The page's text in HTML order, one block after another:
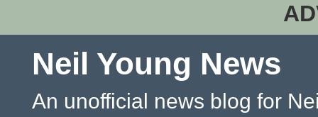
Neil Young News
An unofficial news blog for